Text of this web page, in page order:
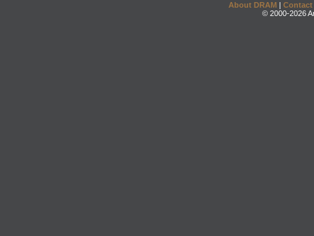
About DRAM | Contact
© 2000-2026